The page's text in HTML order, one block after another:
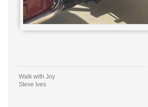
Walk with Joy
Steve Ives